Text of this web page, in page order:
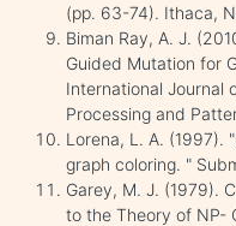
(pp. 63-74). Ithaca,
Biman Ray, A. J.
Guided Mutation for
International Journal
Processing and
Lorena, L. A. (1997).
graph coloring. "
Garey, M. J. (1979).
to the Theory of NP-